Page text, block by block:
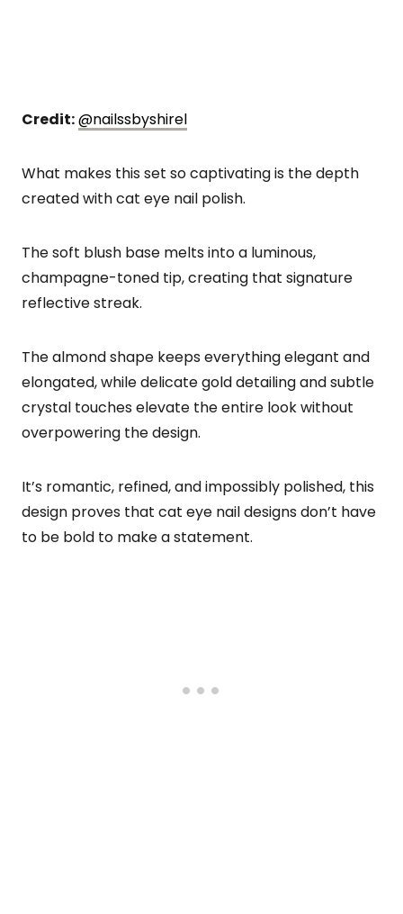
Credit:@nailssbyshirel
What makes this set so captivating is the depth
created with cat eye nail polish.
The soft blush base melts into a luminous,
champagne-toned tip, creating that signature
reflective streak.
The almond shape keeps everything elegant and
elongated, while delicate gold detailing and subtle
crystal touches elevate the entire look without
overpowering the design.
It’s romantic, refined, and impossibly polished, this
design proves that cat eye nail designs don’t have
to be bold to make a statement.